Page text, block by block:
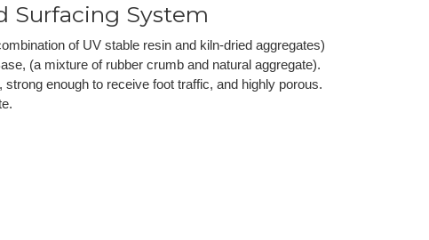
Surfacing System
of UV stable resin and kiln-dried aggregates)
(a mixture of rubber crumb and natural aggregate).
enough to receive foot traffic, and highly porous.